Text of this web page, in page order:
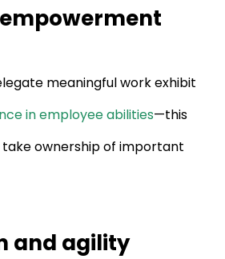
meaningful work exhibit
in employee abilities—this
ownership of important
and agility